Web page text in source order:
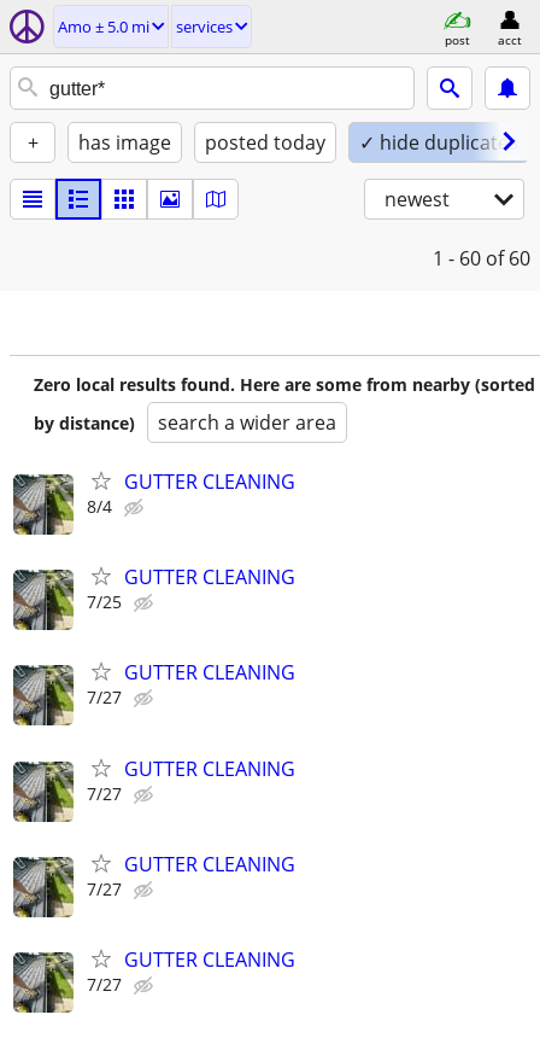
Amo ± 5.0 mi services
post acct
+ has image posted today ✓ hide duplicates
newest
1 - 60 of 60
Zero local results found. Here are some from nearby (sorted
by distance)
search a wider area
GUTTER CLEANING
8/4
GUTTER CLEANING
7/25
GUTTER CLEANING
7/27
GUTTER CLEANING
7/27
GUTTER CLEANING
7/27
GUTTER CLEANING
7/27